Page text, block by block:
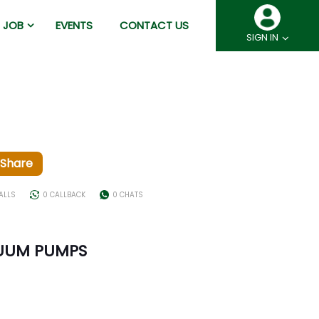
JOB EVENTS CONTACT US
SIGN IN
Share
0 CALLBACK 0 CHATS
PUMPS